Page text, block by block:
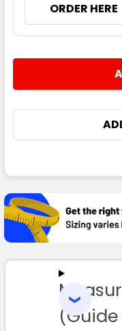
ORDER HERE
DECREASE
BOUGHT
TOGETHER:
SELECT
TO CART